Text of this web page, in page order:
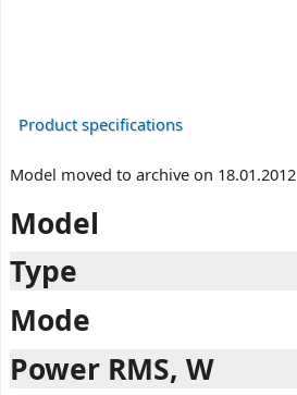
Product specifications
Model moved to archive on 18.01.2012
Model
Type
Mode
Power RMS, W